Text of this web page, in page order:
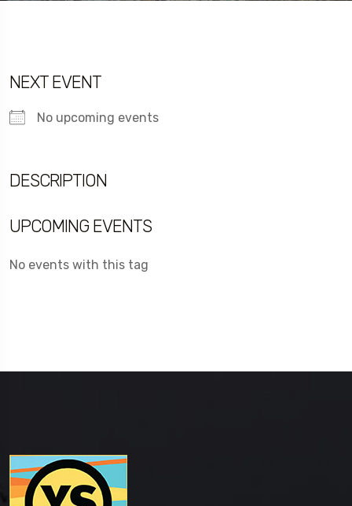
NEXT EVENT
No upcoming events
DESCRIPTION
UPCOMING EVENTS
No events with this tag